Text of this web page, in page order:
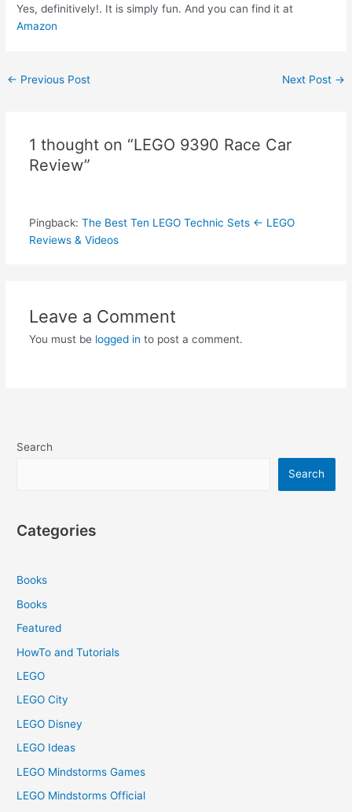
Yes, definitively!. It is simply fun. And you can find it at
Amazon
Post
← Previous Post Next Post →
1 thought on “LEGO 9390 Race Car
Review”
Pingback: The Best Ten LEGO Technic Sets ← LEGO
Reviews & Videos
Leave a Comment
You must be logged in to post a comment.
Search
Search
Categories
Books
Books
Featured
HowTo and Tutorials
LEGO
LEGO City
LEGO Disney
LEGO Ideas
LEGO Mindstorms Games
LEGO Mindstorms Official